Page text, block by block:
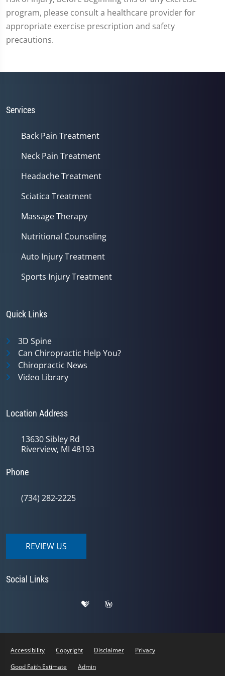
program, please consult a healthcare provider for
appropriate exercise prescription and safety
precautions.
Services
Back Pain Treatment
Neck Pain Treatment
Headache Treatment
Sciatica Treatment
Massage Therapy
Nutritional Counseling
Auto Injury Treatment
Sports Injury Treatment
Quick Links
3D Spine
Can Chiropractic Help You?
Chiropractic News
Video Library
Location Address
13630 Sibley Rd
Riverview, MI 48193
Phone
(734) 282-2225
REVIEW US
Social Links
Accessibility Copyright Disclaimer
Privacy
Good Faith Estimate
Admin